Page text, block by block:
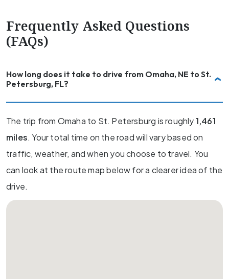
Frequently Asked Questions
(FAQs)
How long does it take to drive from Omaha, NE to St.
Petersburg, FL?
The trip from Omaha to St. Petersburg is roughly1,461
miles. Your total time on the road will vary based on
traffic, weather, and when you choose to travel. You
can look at the route map below for a clearer idea of the
drive.